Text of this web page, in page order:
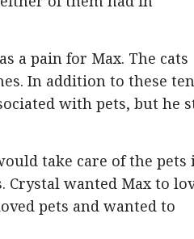
a pain for Max. The cats
In addition to these
with pets, but he
take care of the pets
Crystal wanted Max to
pets and wanted to